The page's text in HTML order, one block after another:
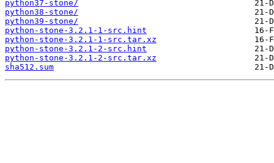
python37-stone/
python38-stone/
python39-stone/
python-stone-3.2.1-1-src.hint
python-stone-3.2.1-1-src.tar.xz
python-stone-3.2.1-2-src.hint
python-stone-3.2.1-2-src.tar.xz
sha512.sum